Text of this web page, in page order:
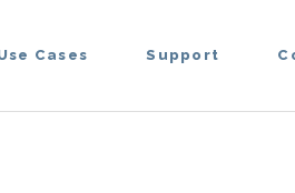
Cases Support